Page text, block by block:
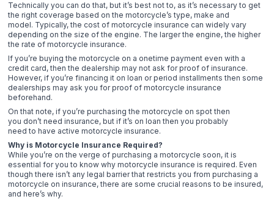
Technically you can do that, but it’s best not to, as it’s necessary to get
the right coverage based on the motorcycle’s type, make and
model. Typically, the cost of motorcycle insurance can widely vary
depending on the size of the engine. The larger the engine, the higher
the rate of motorcycle insurance.
If you’re buying the motorcycle on a onetime payment even with a
credit card, then the dealership may not ask for proof of insurance.
However, if you’re financing it on loan or period installments then some
dealerships may ask you for proof of motorcycle insurance
beforehand.
On that note, if you’re purchasing the motorcycle on spot then
you don’t need insurance, but if it’s on loan then you probably
need to have active motorcycle insurance.
Why is Motorcycle Insurance Required?
While you’re on the verge of purchasing a motorcycle soon, it is
essential for you to know why motorcycle insurance is required. Even
though there isn’t any legal barrier that restricts you from purchasing a
motorcycle on insurance, there are some crucial reasons to be insured,
and here’s why.